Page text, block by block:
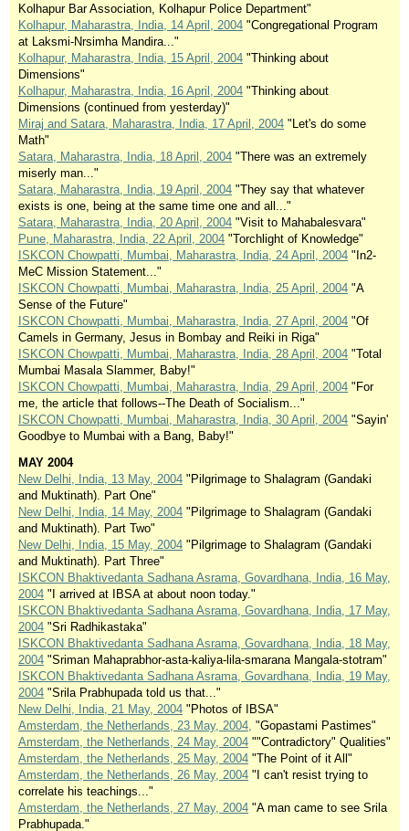
Kolhapur Bar Association, Kolhapur Police Department"
Kolhapur, Maharastra, India, 14 April, 2004 "Congregational Program
at Laksmi-Nrsimha Mandira..."
Kolhapur, Maharastra, India, 15 April, 2004 "Thinking about
Dimensions"
Kolhapur, Maharastra, India, 16 April, 2004 "Thinking about
Dimensions (continued from yesterday)"
Miraj and Satara, Maharastra, India, 17 April, 2004 "Let's do some
Math"
Satara, Maharastra, India, 18 April, 2004 "There was an extremely
miserly man..."
Satara, Maharastra, India, 19 April, 2004 "They say that whatever
exists is one, being at the same time one and all..."
Satara, Maharastra, India, 20 April, 2004 "Visit to Mahabalesvara"
Pune, Maharastra, India, 22 April, 2004 "Torchlight of Knowledge"
ISKCON Chowpatti, Mumbai, Maharastra, India, 24 April, 2004 "In2-
MeC Mission Statement..."
ISKCON Chowpatti, Mumbai, Maharastra, India, 25 April, 2004 "A
Sense of the Future"
ISKCON Chowpatti, Mumbai, Maharastra, India, 27 April, 2004 "Of
Camels in Germany, Jesus in Bombay and Reiki in Riga"
ISKCON Chowpatti, Mumbai, Maharastra, India, 28 April, 2004 "Total
Mumbai Masala Slammer, Baby!"
ISKCON Chowpatti, Mumbai, Maharastra, India, 29 April, 2004 "For
me, the article that follows--The Death of Socialism..."
ISKCON Chowpatti, Mumbai, Maharastra, India, 30 April, 2004 "Sayin'
Goodbye to Mumbai with a Bang, Baby!"
MAY 2004
New Delhi, India, 13 May, 2004 "Pilgrimage to Shalagram (Gandaki
and Muktinath). Part One"
New Delhi, India, 14 May, 2004 "Pilgrimage to Shalagram (Gandaki
and Muktinath). Part Two"
New Delhi, India, 15 May, 2004 "Pilgrimage to Shalagram (Gandaki
and Muktinath). Part Three"
ISKCON Bhaktivedanta Sadhana Asrama, Govardhana, India, 16 May,
2004 "I arrived at IBSA at about noon today."
ISKCON Bhaktivedanta Sadhana Asrama, Govardhana, India, 17 May,
2004 "Sri Radhikastaka"
ISKCON Bhaktivedanta Sadhana Asrama, Govardhana, India, 18 May,
2004 "Sriman Mahaprabhor-asta-kaliya-lila-smarana Mangala-stotram"
ISKCON Bhaktivedanta Sadhana Asrama, Govardhana, India, 19 May,
2004 "Srila Prabhupada told us that..."
New Delhi, India, 21 May, 2004 "Photos of IBSA"
Amsterdam, the Netherlands, 23 May, 2004, "Gopastami Pastimes"
Amsterdam, the Netherlands, 24 May, 2004 ""Contradictory" Qualities"
Amsterdam, the Netherlands, 25 May, 2004 "The Point of it All"
Amsterdam, the Netherlands, 26 May, 2004 "I can't resist trying to
correlate his teachings..."
Amsterdam, the Netherlands, 27 May, 2004 "A man came to see Srila
Prabhupada."